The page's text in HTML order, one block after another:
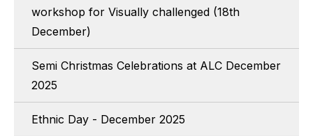
workshop for Visually challenged (18th
December)
Semi Christmas Celebrations at ALC December
2025
Ethnic Day - December 2025